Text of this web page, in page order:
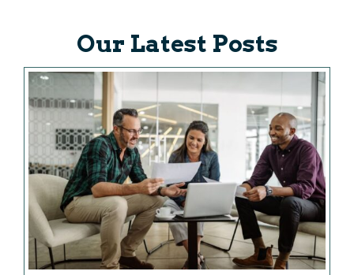
Our Latest Posts